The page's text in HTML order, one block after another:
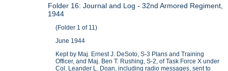
Folder 16: Journal and Log - 32nd Armored Regiment,
1944
(Folder 1 of 11)
June 1944
Kept by Maj. Ernest J. DeSoto, S-3 Plans and Training
Officer, and Maj. Ben T. Rushing, S-2, of Task Force X under
Col. Leander L. Doan, including radio messages, sent to